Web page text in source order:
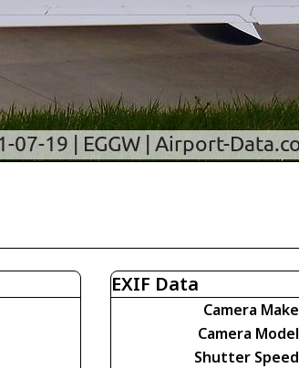
EXIF Data
Camera Make
Camera Model
Shutter Speed